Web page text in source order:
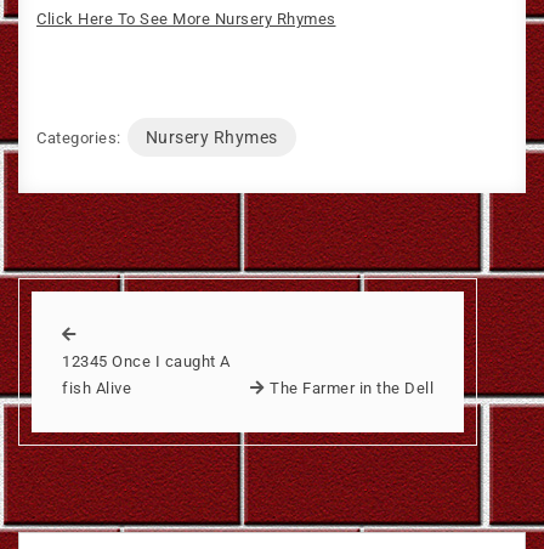
Click Here To See More Nursery Rhymes
Categories: Nursery Rhymes
12345 Once I caught A
fish Alive
The Farmer in the Dell